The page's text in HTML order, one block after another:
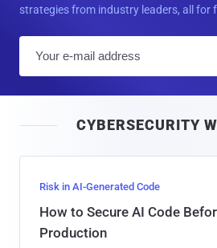
strategies from industry leaders, all for
l
CYBERSECURITY
Risk in AI-Generated Code
How to Secure AI Code
Production